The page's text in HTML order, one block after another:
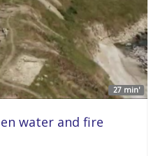
27 min'
water and fire